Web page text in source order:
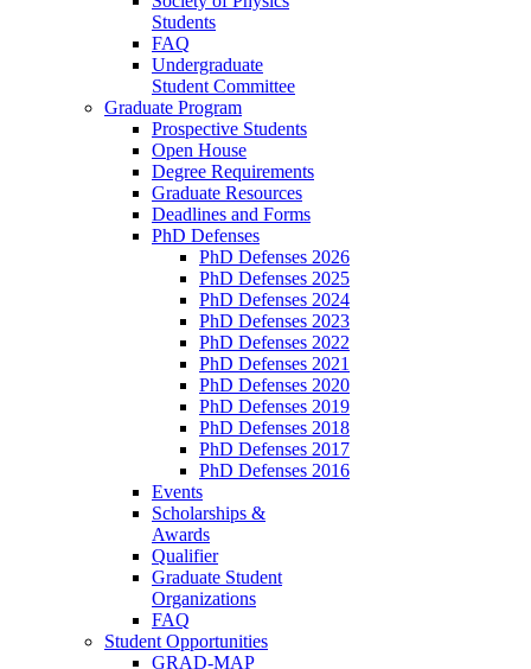
Students
FAQ
Undergraduate
Student Committee
Graduate Program
Prospective Students
Open House
Degree Requirements
Graduate Resources
Deadlines and Forms
PhD Defenses
PhD Defenses 2026
PhD Defenses 2025
PhD Defenses 2024
PhD Defenses 2023
PhD Defenses 2022
PhD Defenses 2021
PhD Defenses 2020
PhD Defenses 2019
PhD Defenses 2018
PhD Defenses 2017
PhD Defenses 2016
Events
Scholarships &
Awards
Qualifier
Graduate Student
Organizations
FAQ
Student Opportunities
GRAD-MAP